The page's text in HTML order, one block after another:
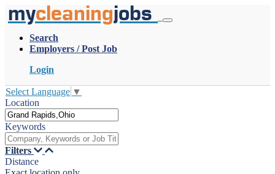
mycleaningjobs
Search
Employers / Post Job
Login
Select Language ▼
Location
Keywords
Filters
Distance